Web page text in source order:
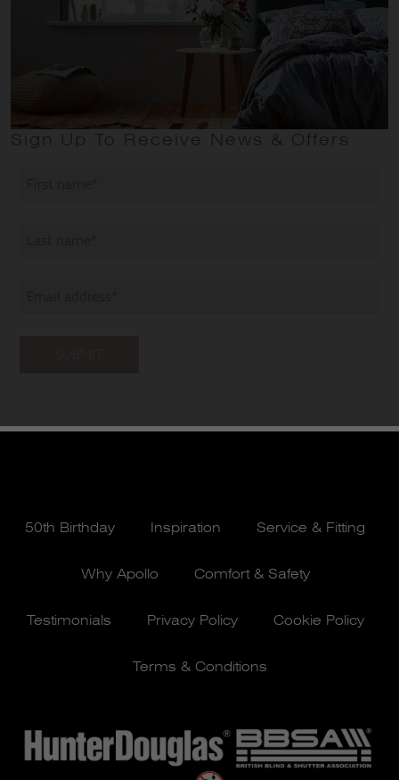
50th Birthday Inspiration Service & Fitting
Why Apollo Comfort & Safety
Testimonials Privacy Policy Cookie Policy
Terms & Conditions